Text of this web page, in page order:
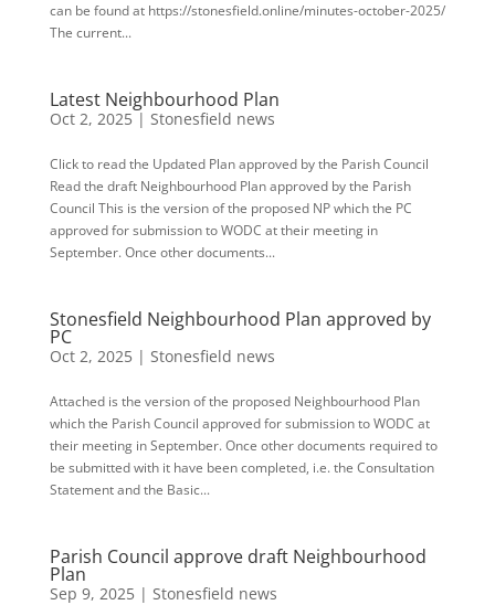
can be found at https://stonesfield.online/minutes-october-2025/
The current...
Latest Neighbourhood Plan
Oct 2, 2025| Stonesfield news
Click to read the Updated Plan approved by the Parish Council
Read the draft Neighbourhood Plan approved by the Parish
Council This is the version of the proposed NP which the PC
approved for submission to WODC at their meeting in
September. Once other documents...
Stonesfield Neighbourhood Plan approved by
PC
Oct 2, 2025| Stonesfield news
Attached is the version of the proposed Neighbourhood Plan
which the Parish Council approved for submission to WODC at
their meeting in September. Once other documents required to
be submitted with it have been completed, i.e. the Consultation
Statement and the Basic...
Parish Council approve draft Neighbourhood
Plan
Sep 9, 2025| Stonesfield news